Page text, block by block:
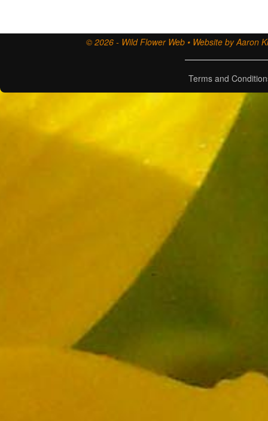
© 2026 - Wild Flower Web • Website by Aaron
Terms and